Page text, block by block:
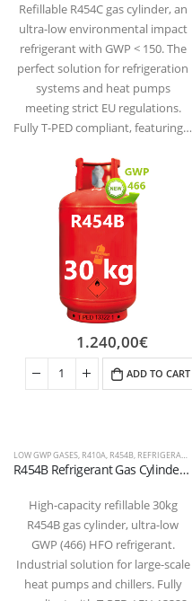
Refillable R454C gas cylinder, an
ultra-low environmental impact
refrigerant with GWP < 150. The
perfect solution for refrigeration
systems and heat pumps
meeting strict EU regulations.
Fully T-PED compliant, featuring…
LOW GWP GASES, R410A, R454B, REFRIGERANT FLUIDS
R454B Refrigerant Gas Cylinder – 30kg – (T-PED) – W 21.7 x 1/14″ LH Valve
High-capacity refillable 30kg
R454B gas cylinder, ultra-low
GWP (466) HFO refrigerant.
Industrial solution for large-scale
heat pumps and chillers. Fully
1.240,00€
ADD TO CART